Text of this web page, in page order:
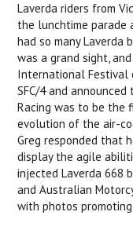
Laverda riders from
the lunchtime parade
had so many Laverda
was a grand sight,
International Festival
SFC/4 and announced
Racing was to be
evolution of the air-
Greg responded that
display the agile
injected Laverda 668
and Australian
with photos